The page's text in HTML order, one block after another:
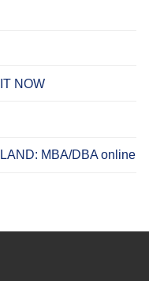
NOW
MBA/DBA online